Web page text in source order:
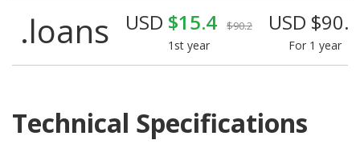
.loans USD $15.4 $90.2
1st year
USD $90.2
For 1 year
Technical Specifications